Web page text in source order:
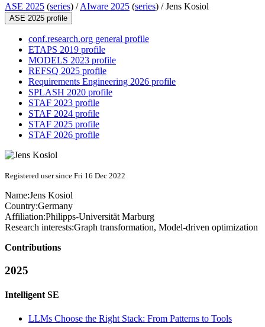
ASE 2025 (series) /AIware 2025 (series) /Jens Kosiol
ASE 2025 profile
conf.research.org general profile
ETAPS 2019 profile
MODELS 2023 profile
REFSQ 2025 profile
Requirements Engineering 2026 profile
SPLASH 2020 profile
STAF 2023 profile
STAF 2024 profile
STAF 2025 profile
STAF 2026 profile
Registered user since Fri 16 Dec 2022
Name:Jens Kosiol
Country:Germany
Affiliation:Philipps-Universität Marburg
Research interests:Graph transformation, Model-driven optimization
Contributions
2025
Intelligent SE
LLMs Choose the Right Stack: From Patterns to Tools